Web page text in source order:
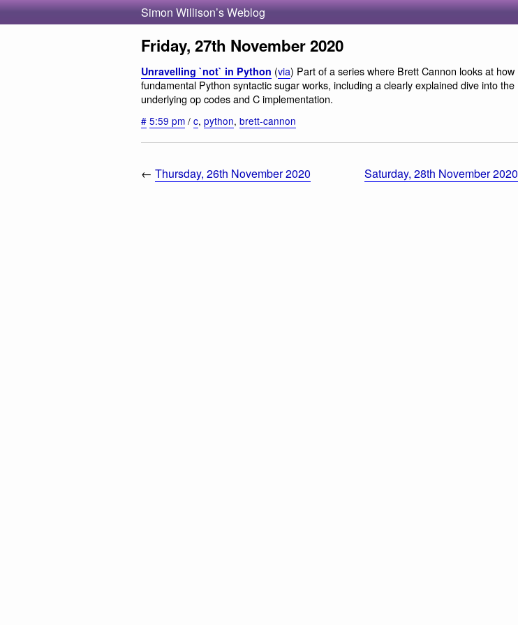
Simon Willison’s Weblog
Friday, 27th November 2020
Unravelling `not` in Python (via) Part of a series where Brett Cannon looks at how
fundamental Python syntactic sugar works, including a clearly explained dive into the
underlying op codes and C implementation.
# 5:59 pm / c, python, brett-cannon
← Thursday, 26th November 2020 Saturday, 28th November 2020